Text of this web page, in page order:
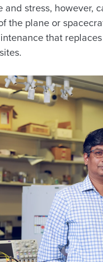
and stress, however,
the plane or
that